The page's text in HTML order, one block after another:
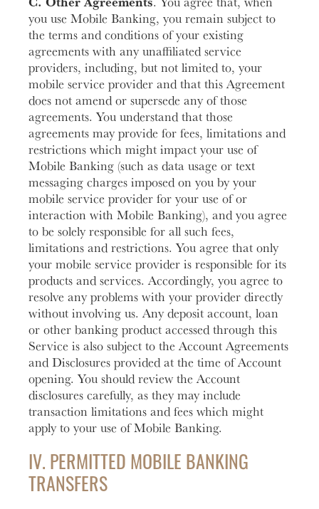
you use Mobile Banking, you remain subject to
the terms and conditions of your existing
agreements with any unaffiliated service
providers, including, but not limited to, your
mobile service provider and that this Agreement
does not amend or supersede any of those
agreements. You understand that those
agreements may provide for fees, limitations and
restrictions which might impact your use of
Mobile Banking (such as data usage or text
messaging charges imposed on you by your
mobile service provider for your use of or
interaction with Mobile Banking), and you agree
to be solely responsible for all such fees,
limitations and restrictions. You agree that only
your mobile service provider is responsible for its
products and services. Accordingly, you agree to
resolve any problems with your provider directly
without involving us. Any deposit account, loan
or other banking product accessed through this
Service is also subject to the Account Agreements
and Disclosures provided at the time of Account
opening. You should review the Account
disclosures carefully, as they may include
transaction limitations and fees which might
apply to your use of Mobile Banking.
IV. PERMITTED MOBILE BANKING
TRANSFERS